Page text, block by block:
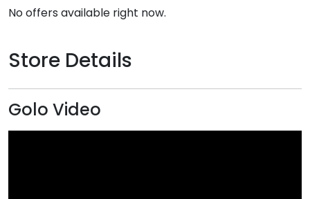
No offers available right now.
Store Details
Golo Video